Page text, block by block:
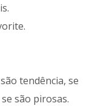
tendência, se
são pirosas.